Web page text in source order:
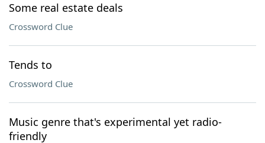
Some real estate deals
Crossword Clue
Tends to
Crossword Clue
Music genre that's experimental yet radio-
friendly